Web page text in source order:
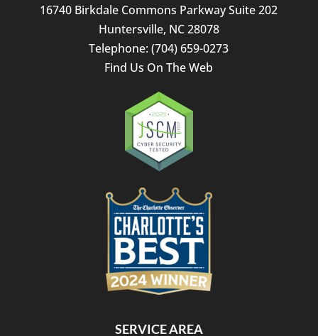
16740 Birkdale Commons Parkway Suite 202
Huntersville, NC28078
Telephone:(704) 659-0273
Find Us On The Web
SERVICE AREA